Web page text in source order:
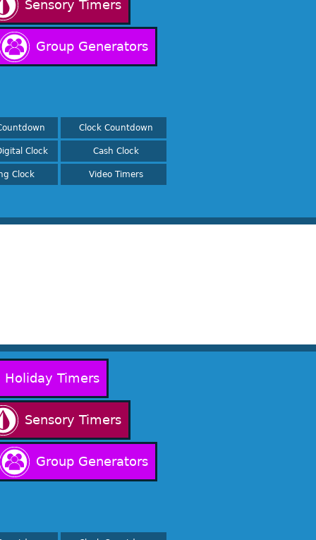
Sensory Timers
Group Generators
Clock Countdown
Clock Cash Clock
Clock Video Timers
Holiday Timers
Sensory Timers
Group Generators